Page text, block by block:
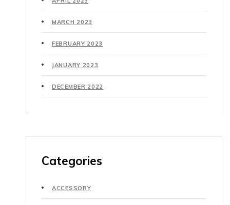
MARCH 2023
FEBRUARY 2023
JANUARY 2023
DECEMBER 2022
Categories
ACCESSORY